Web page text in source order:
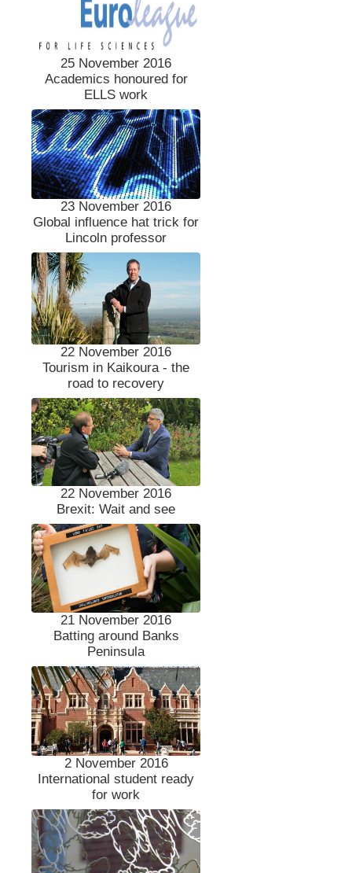
25 November 2016
Academics honoured for
ELLS work
23 November 2016
Global influence hat trick for
Lincoln professor
22 November 2016
Tourism in Kaikoura - the
road to recovery
22 November 2016
Brexit: Wait and see
21 November 2016
Batting around Banks
Peninsula
2 November 2016
International student ready
for work